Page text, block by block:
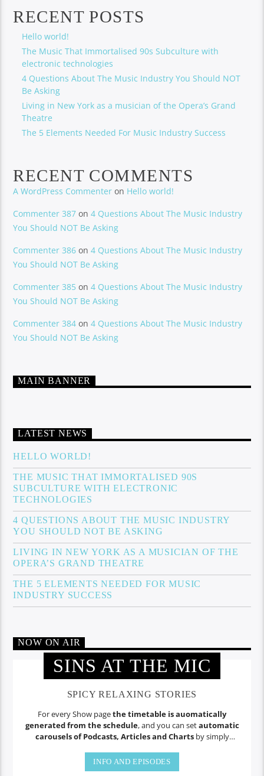
RECENT POSTS
Hello world!
The Music That Immortalised 90s Subculture with
electronic technologies
4 Questions About The Music Industry You Should NOT
Be Asking
Living in New York as a musician of the Opera’s Grand
Theatre
The 5 Elements Needed For Music Industry Success
RECENT COMMENTS
A WordPress Commenter on Hello world!
Commenter 387 on4 Questions About The Music Industry
You Should NOT Be Asking
Commenter 386 on4 Questions About The Music Industry
You Should NOT Be Asking
Commenter 385 on4 Questions About The Music Industry
You Should NOT Be Asking
Commenter 384 on4 Questions About The Music Industry
You Should NOT Be Asking
MAIN BANNER
LATEST NEWS
HELLO WORLD!
THE MUSIC THAT IMMORTALISED 90S
SUBCULTURE WITH ELECTRONIC
TECHNOLOGIES
4 QUESTIONS ABOUT THE MUSIC INDUSTRY
YOU SHOULD NOT BE ASKING
LIVING IN NEW YORK AS A MUSICIAN OF THE
OPERA’S GRAND THEATRE
THE 5 ELEMENTS NEEDED FOR MUSIC
INDUSTRY SUCCESS
NOW ON AIR
SINS AT THE MIC
SPICY RELAXING STORIES
For every Show pagethe timetable is auomatically
generated from the schedule, and you can setautomatic
carousels of Podcasts, Articles and Chartsby simply
auctor eget tellus nec, pellentesque varius mauris. Sed eu
congue nulla, et tincidunt.
INFO AND EPISODES